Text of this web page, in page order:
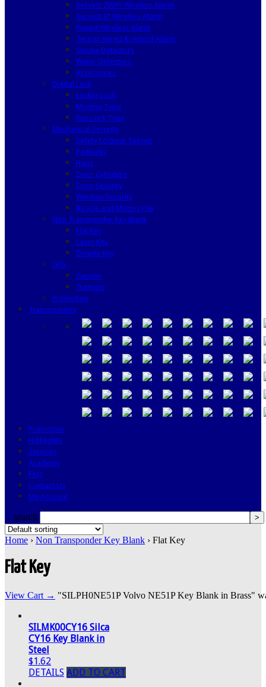
Secvest 2WAY Wireless Alarm
Secvest IP Wireless Alarm
Privest Wireless Alarm
Terxon Wired & Hybrid Alarm
Smoke Detectors
Water Detectors
Accessories
Digital Lock
Locker Lock
Mortise Type
Rim Lock Type
Mechanical Security
Safety Lockout Tagout
Padlocks
Haps
Door Cylinders
Door Security
Window Security
Bicycle and Motorcycle
Non Transponder Key Blank
Flat Key
Laser Key
Dimple Key
GPS
Garmin
Tramigo
Promotion
Transponders
Promotion
Highlights
Services
Academy
FAQ
Contact Us
My Account
search
Home › Non Transponder Key Blank › Flat Key
Flat Key
View Cart → "SILPH0NE51P Volvo NE51P Key Blank in Brass"
SILMK00CY16 Silca
CY16 Key Blank in
Steel
$1.62
DETAILS ADD TO CART